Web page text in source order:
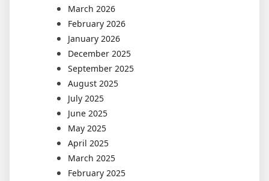
March 2026
February 2026
January 2026
December 2025
September 2025
August 2025
July 2025
June 2025
May 2025
April 2025
March 2025
February 2025